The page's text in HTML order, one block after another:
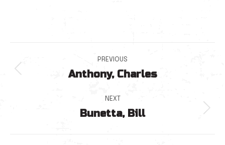
Post
navigation
PREVIOUS
Previous
Anthony, Charles
NEXT
Next
Bunetta, Bill